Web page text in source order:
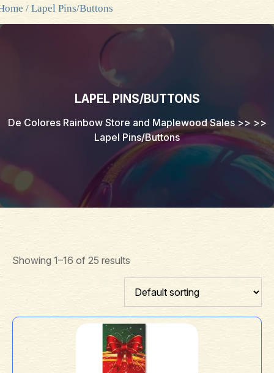
/ Lapel Pins/Buttons
LAPEL PINS/BUTTONS
De Colores Rainbow Store and Maplewood Sales>> >>
Lapel Pins/Buttons
Showing 1–16 of 25 results